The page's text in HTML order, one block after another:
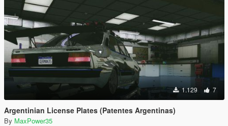
1.129 7
Argentinian License Plates (Patentes Argentinas)
By MaxPower35